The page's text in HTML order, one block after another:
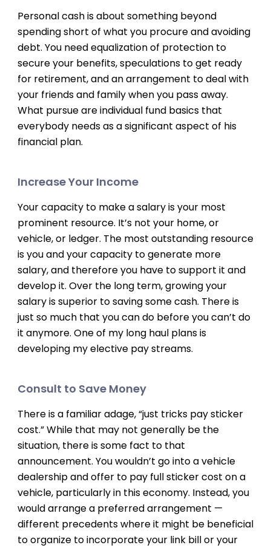
Personal cash is about something beyond
spending short of what you procure and avoiding
debt. You need equalization of protection to
secure your benefits, speculations to get ready
for retirement, and an arrangement to deal with
your friends and family when you pass away.
What pursue are individual fund basics that
everybody needs as a significant aspect of his
financial plan.
Increase Your Income
Your capacity to make a salary is your most
prominent resource. It’s not your home, or
vehicle, or ledger. The most outstanding resource
is you and your capacity to generate more
salary, and therefore you have to support it and
develop it. Over the long term, growing your
salary is superior to saving some cash. There is
just so much that you can do before you can’t do
it anymore. One of my long haul plans is
developing my elective pay streams.
Consult to Save Money
There is a familiar adage, “just tricks pay sticker
cost.” While that may not generally be the
situation, there is some fact to that
announcement. You wouldn’t go into a vehicle
dealership and offer to pay full sticker cost on a
vehicle, particularly in this economy. Instead, you
would arrange a preferred arrangement —
different precedents where it might be beneficial
to organize to incorporate your link bill or your